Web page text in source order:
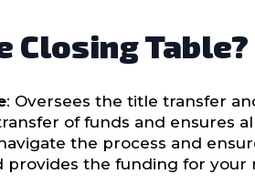
Closing Table?
: Oversees the title transfer
of funds and ensures
the process and
provides the funding for your